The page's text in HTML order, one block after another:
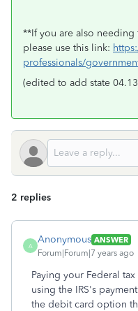
**If you are also needing
please use this link:
professionals/
(edited to add state
2 replies
A
Anonymous ANSWER
Forum|Forum|7 years ago
Paying your Federal
using the IRS's
the debit card option